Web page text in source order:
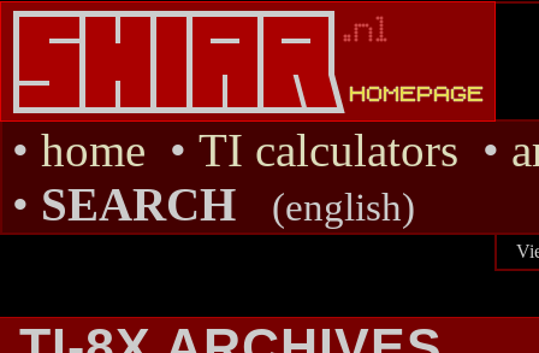
• home • TI calculators •
• SEARCH (english)